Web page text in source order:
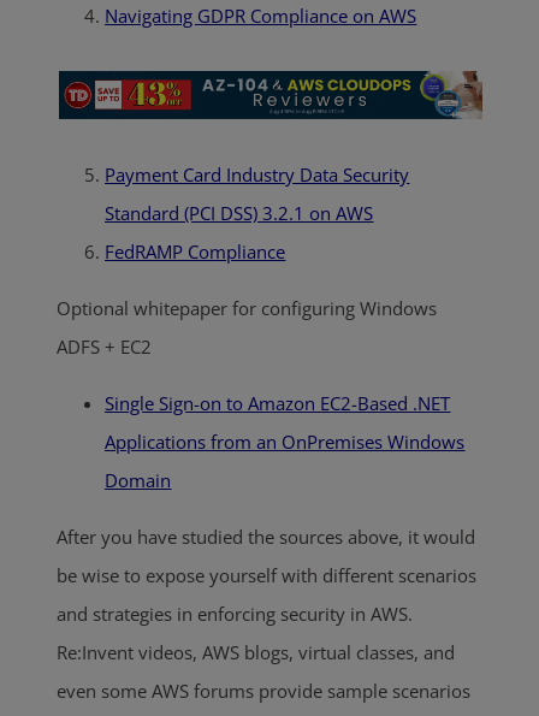
Navigating GDPR Compliance on AWS
Payment Card Industry Data Security
Standard (PCI DSS) 3.2.1 on AWS
FedRAMP Compliance
Optional whitepaper for configuring Windows
ADFS + EC2
Single Sign-on to Amazon EC2-Based .NET
Applications from an OnPremises Windows
Domain
After you have studied the sources above, it would
be wise to expose yourself with different scenarios
and strategies in enforcing security in AWS.
Re:Invent videos, AWS blogs, virtual classes, and
even some AWS forums provide sample scenarios